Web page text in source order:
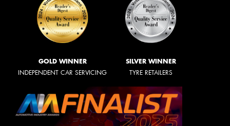
GOLD WINNER
INDEPENDENT CAR SERVICING
SILVER WINNER
TYRE RETAILERS